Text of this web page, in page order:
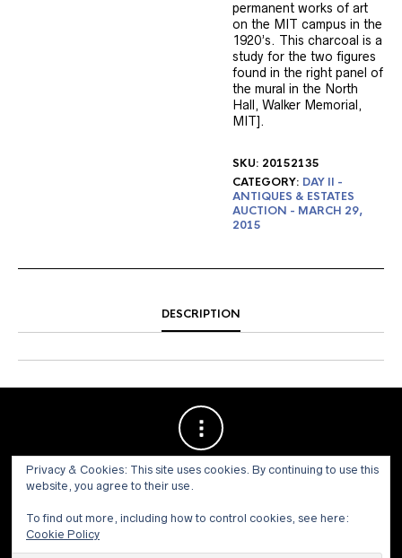
permanent works of art
on the MIT campus in the
1920’s. This charcoal is a
study for the two figures
found in the right panel of
the mural in the North
Hall, Walker Memorial,
MIT].
SKU: 20152135
CATEGORY: DAY II -
ANTIQUES & ESTATES
AUCTION - MARCH 29,
2015
DESCRIPTION
© 1973 - 2021 WILLIS HENRY AUCTIONS, INC.ALL RIGHTS
Privacy & Cookies: This site uses cookies. By continuing to use this
website, you agree to their use.
To find out more, including how to control cookies, see here:
Cookie Policy